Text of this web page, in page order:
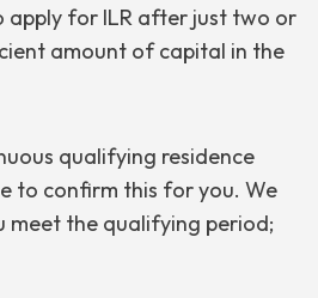
apply for ILR after just two or
amount of capital in the
qualifying residence
to confirm this for you. We
meet the qualifying period;